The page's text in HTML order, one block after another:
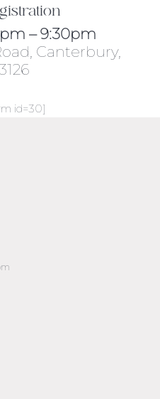
– 9:30pm
Canterbury,
id=30]